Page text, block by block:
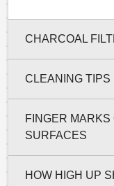
CHARCOAL
CLEANING TIPS
FINGER
SURFACES
HOW HIGH UP